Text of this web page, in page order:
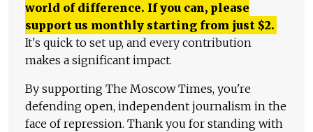
world of difference. If you can, please
support us monthly starting from just $2.
It's quick to set up, and every contribution
makes a significant impact.
By supporting The Moscow Times, you're
defending open, independent journalism in the
face of repression. Thank you for standing with